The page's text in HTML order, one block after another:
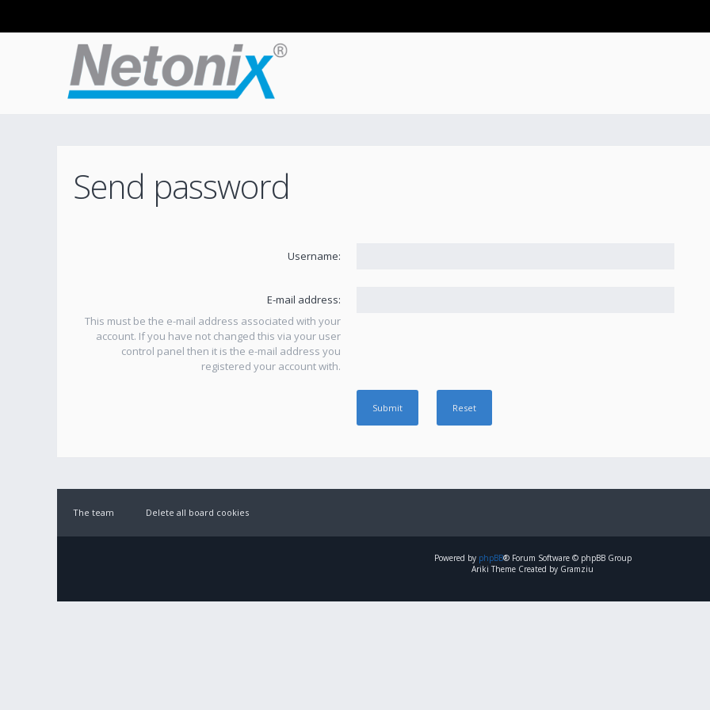
Send password
Username:
E-mail address:
This must be the e-mail address associated with your
account. If you have not changed this via your user
control panel then it is the e-mail address you
registered your account with.
The team Delete all board cookies
Powered by phpBB® Forum Software © phpBB Group
Ariki Theme Created by Gramziu